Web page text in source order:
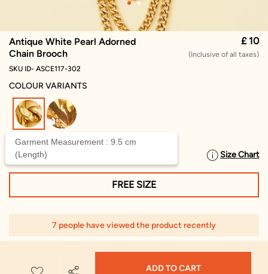
Antique White Pearl Adorned
Chain Brooch
£ 10
(Inclusive of all taxes)
SKU ID- ASCE117-302
COLOUR VARIANTS
selected
SELECT SIZE Size Chart
Garment Measurement : 9.5 cm
(Length)
FREE SIZE
7 people have viewed the product recently
ADD TO CART